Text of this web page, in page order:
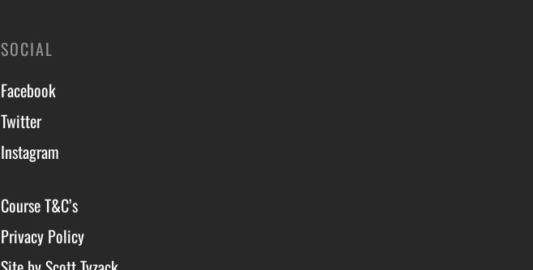
SOCIAL
Facebook
Twitter
Instagram
Course T&C’s
Privacy Policy